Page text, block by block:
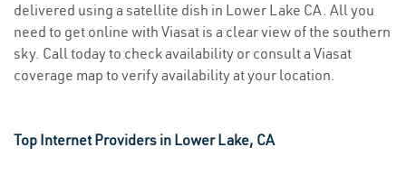
delivered using a satellite dish in Lower Lake CA. All you
need to get online with Viasat is a clear view of the southern
sky. Call today to check availability or consult a Viasat
coverage map to verify availability at your location.
Top Internet Providers in Lower Lake, CA